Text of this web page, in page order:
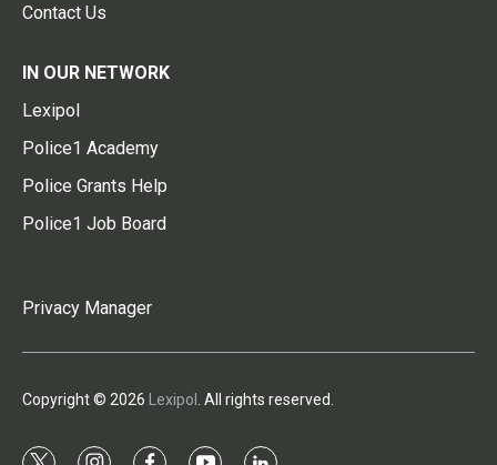
Contact Us
IN OUR NETWORK
Lexipol
Police1 Academy
Police Grants Help
Police1 Job Board
Privacy Manager
Copyright © 2026 Lexipol . All rights reserved.